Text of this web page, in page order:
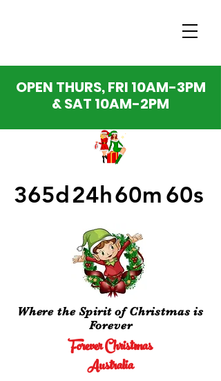
OPEN THURS, FRI 10AM-3PM
& SAT 10AM-2PM
Forever Christmas
Australia
Where the Spirit of Christmas is
Forever
365d24h60m 60s